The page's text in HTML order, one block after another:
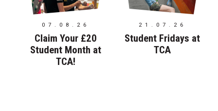
07.08.26
Claim Your £20
Student Month at
TCA!
21.07.26
Student Fridays at
TCA